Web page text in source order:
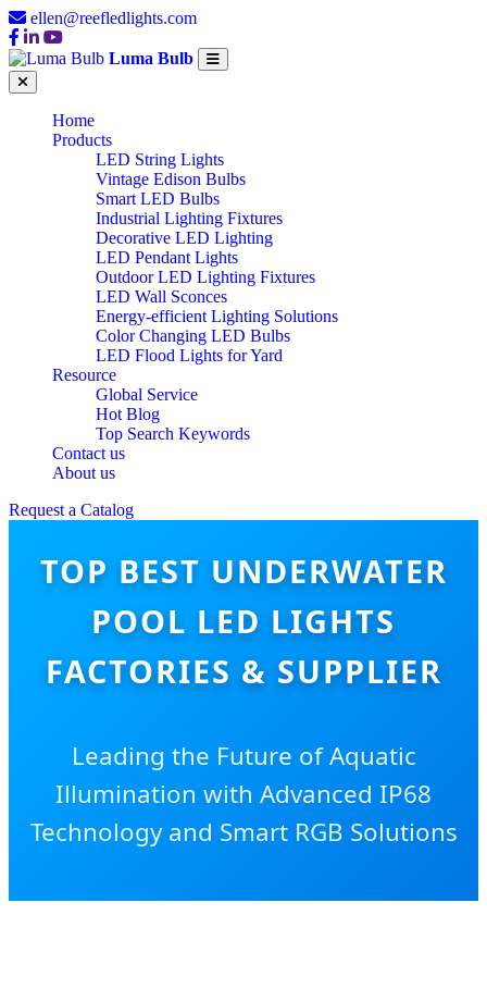
ellen@reefledlights.com
Luma Bulb
Home
Products
LED String Lights
Vintage Edison Bulbs
Smart LED Bulbs
Industrial Lighting Fixtures
Decorative LED Lighting
LED Pendant Lights
Outdoor LED Lighting Fixtures
LED Wall Sconces
Energy-efficient Lighting Solutions
Color Changing LED Bulbs
LED Flood Lights for Yard
Resource
Global Service
Hot Blog
Top Search Keywords
Contact us
About us
Request a Catalog
TOP BEST UNDERWATER
POOL LED LIGHTS
FACTORIES & SUPPLIER
Leading the Future of Aquatic
Illumination with Advanced IP68
Technology and Smart RGB Solutions